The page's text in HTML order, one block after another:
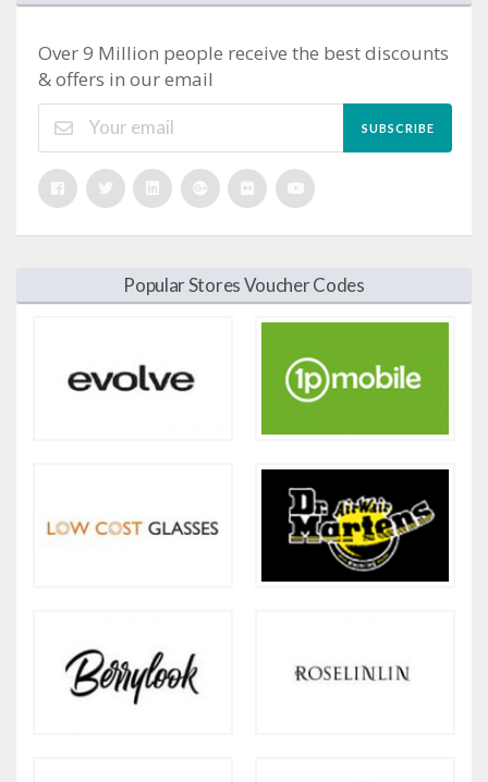
Over 9 Million people receive the best discounts
& offers in our email
SUBSCRIBE
Popular Stores Voucher Codes